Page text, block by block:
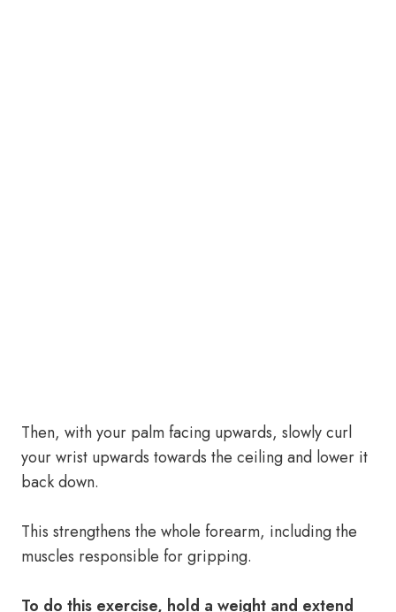
Then, with your palm facing upwards, slowly curl
your wrist upwards towards the ceiling and lower it
back down.
This strengthens the whole forearm, including the
muscles responsible for gripping.
To do this exercise, hold a weight and extend